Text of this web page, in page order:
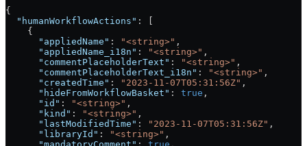
{
  "humanWorkflowActions"
: [
    {
      "appliedName"
: "<string>" ,
      "appliedName_i18n"
: "<string>" ,
      "commentPlaceholderText"
: "<string>" ,
      "commentPlaceholderText_i18n"
: "<string>" ,
      "createdTime"
: "2023-11-07T05:31:56Z" ,
      "hideFromWorkflowBasket"
: true ,
      "id"
: "<string>" ,
      "kind"
: "<string>" ,
      "lastModifiedTime"
: "2023-11-07T05:31:56Z" ,
      "libraryId"
: "<string>" ,